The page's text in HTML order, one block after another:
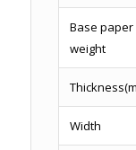
Base paper
weight
Width